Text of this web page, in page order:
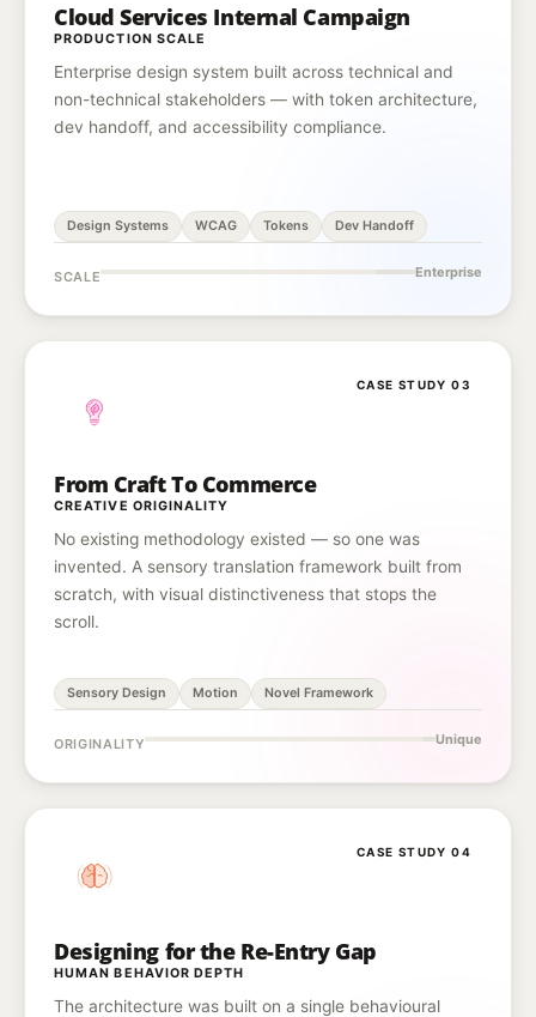
Cloud Services Internal Campaign
PRODUCTION SCALE
Enterprise design system built across technical and
non-technical stakeholders — with token architecture,
dev handoff, and accessibility compliance.
Design Systems WCAG Tokens Dev Handoff
SCALE Enterprise
CASE STUDY 03
From Craft To Commerce
CREATIVE ORIGINALITY
No existing methodology existed — so one was
invented. A sensory translation framework built from
scratch, with visual distinctiveness that stops the
scroll.
Sensory Design Motion Novel Framework
ORIGINALITY Unique
CASE STUDY 04
Designing for the Re-Entry Gap
HUMAN BEHAVIOR DEPTH
The architecture was built on a single behavioural